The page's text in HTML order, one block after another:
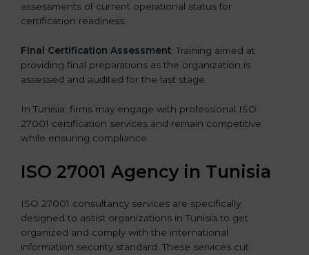
assessments of current operational status for
certification readiness.
Final Certification Assessment: Training aimed at
providing final preparations as the organization is
assessed and audited for the last stage.
In Tunisia, firms may engage with professional ISO
27001 certification services and remain competitive
while ensuring compliance.
ISO 27001 Agency in Tunisia
ISO 27001 consultancy services are specifically
designed to assist organizations in Tunisia to get
organized and comply with the international
information security standard. These services cut